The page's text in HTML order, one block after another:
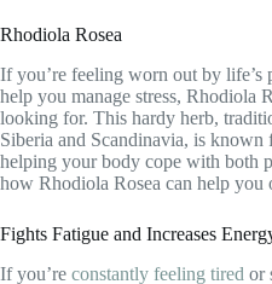
Rhodiola Rosea
If you’re feeling worn out by life’s
help you manage stress, Rhodiola
looking for. This hardy herb,
Siberia and Scandinavia, is
helping your body cope with both
how Rhodiola Rosea can help
Fights Fatigue and Increases
If you’re constantly feeling tired or